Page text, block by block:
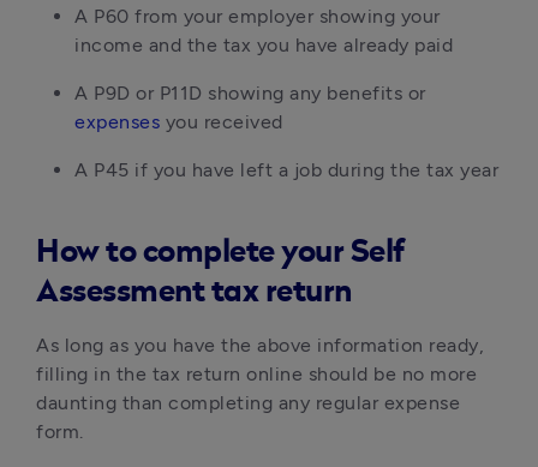
A P60 from your employer showing your
income and the tax you have already paid
A P9D or P11D showing any benefits or
expenses you received
A P45 if you have left a job during the tax year
How to complete your Self
Assessment tax return
As long as you have the above information ready,
filling in the tax return online should be no more
daunting than completing any regular expense
form.